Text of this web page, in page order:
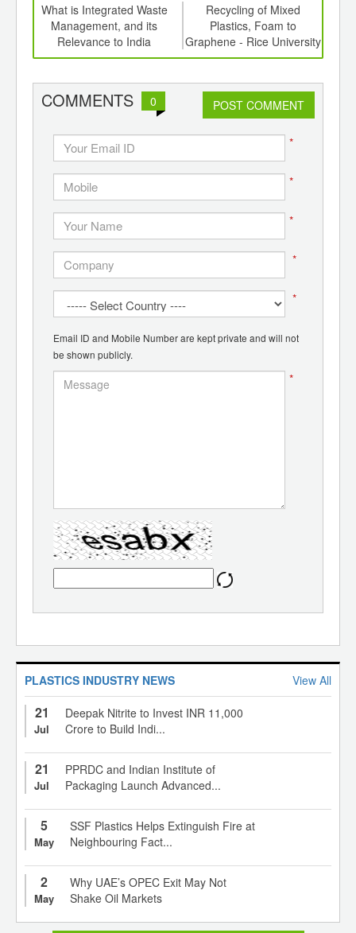
What is Integrated Waste
Management, and its
Relevance to India
Recycling of Mixed
Plastics, Foam to
Graphene - Rice University
COMMENTS 0 POST COMMENT
*
*
*
*
*
Email ID and Mobile Number are kept private and will not
be shown publicly.
*
PLASTICS INDUSTRY NEWS View All
21
Jul
Deepak Nitrite to Invest INR 11,000
Crore to Build Indi...
21
Jul
PPRDC and Indian Institute of
Packaging Launch Advanced...
5
May
SSF Plastics Helps Extinguish Fire at
Neighbouring Fact...
2
May
Why UAE’s OPEC Exit May Not
Shake Oil Markets